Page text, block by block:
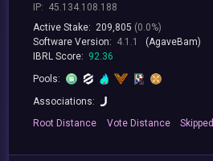
IP: 45.134.108.188
Active Stake: 209,805 (0.0%)
Software Version: 4.1.1
(AgaveBam)
IBRL Score: 92.36
Pools:
Associations:
RootDistance Vote Distance Skipped